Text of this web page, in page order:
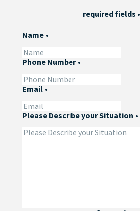
required fields •
Name •
Phone Number •
Email •
Please Describe your Situation •